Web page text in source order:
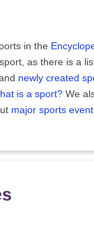
in the
as there is a
newly created
is a sport? We
major sports